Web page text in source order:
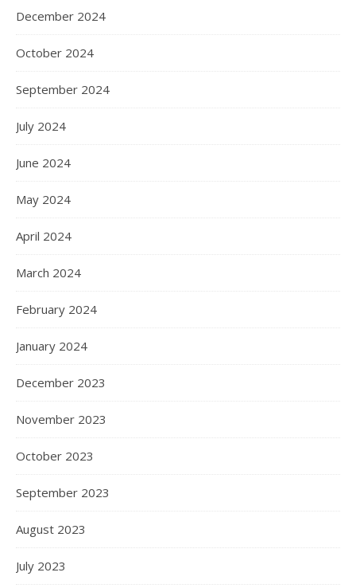
December 2024
October 2024
September 2024
July 2024
June 2024
May 2024
April 2024
March 2024
February 2024
January 2024
December 2023
November 2023
October 2023
September 2023
August 2023
July 2023